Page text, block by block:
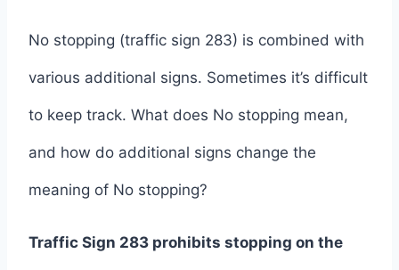
No stopping (traffic sign 283) is combined with
various additional signs. Sometimes it’s difficult
to keep track. What does No stopping mean,
and how do additional signs change the
meaning of No stopping?
Traffic Sign 283 prohibits stopping on the